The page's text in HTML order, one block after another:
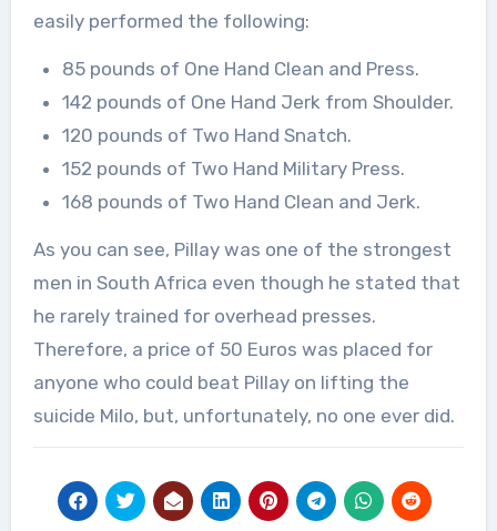
easily performed the following:
85 pounds of One Hand Clean and Press.
142 pounds of One Hand Jerk from Shoulder.
120 pounds of Two Hand Snatch.
152 pounds of Two Hand Military Press.
168 pounds of Two Hand Clean and Jerk.
As you can see, Pillay was one of the strongest
men in South Africa even though he stated that
he rarely trained for overhead presses.
Therefore, a price of 50 Euros was placed for
anyone who could beat Pillay on lifting the
suicide Milo, but, unfortunately, no one ever did.